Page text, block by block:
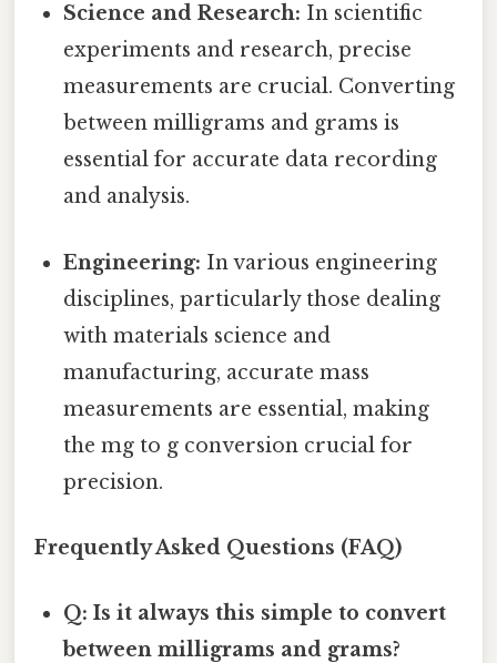
Science and Research: In scientific
experiments and research, precise
measurements are crucial. Converting
between milligrams and grams is
essential for accurate data recording
and analysis.
Engineering: In various engineering
disciplines, particularly those dealing
with materials science and
manufacturing, accurate mass
measurements are essential, making
the mg to g conversion crucial for
precision.
Frequently Asked Questions (FAQ)
Q: Is it always this simple to convert
between milligrams and grams?